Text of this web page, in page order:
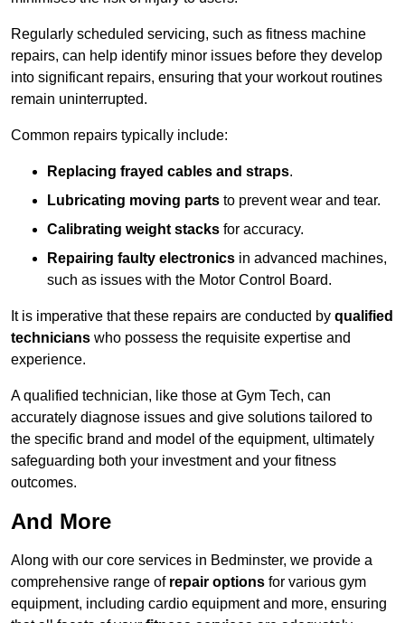
Regularly scheduled servicing, such as fitness machine
repairs, can help identify minor issues before they develop
into significant repairs, ensuring that your workout routines
remain uninterrupted.
Common repairs typically include:
Replacing frayed cables and straps.
Lubricating moving parts to prevent wear and tear.
Calibrating weight stacks for accuracy.
Repairing faulty electronics in advanced machines,
such as issues with the Motor Control Board.
It is imperative that these repairs are conducted by qualified
technicians who possess the requisite expertise and
experience.
A qualified technician, like those at Gym Tech, can
accurately diagnose issues and give solutions tailored to
the specific brand and model of the equipment, ultimately
safeguarding both your investment and your fitness
outcomes.
And More
Along with our core services in Bedminster, we provide a
comprehensive range of repair options for various gym
equipment, including cardio equipment and more, ensuring